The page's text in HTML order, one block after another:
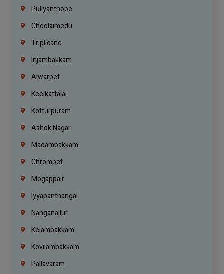
Puliyanthope
Choolaimedu
Triplicane
Injambakkam
Alwarpet
Keelkattalai
Kotturpuram
Ashok Nagar
Madambakkam
Chrompet
Mogappair
Iyyapanthangal
Nanganallur
Kelambakkam
Kovilambakkam
Pallavaram